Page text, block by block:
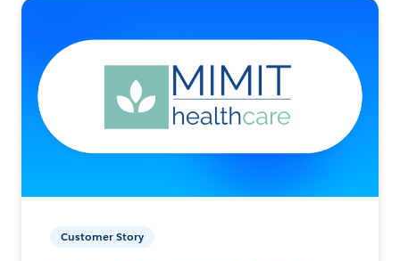
Customer Story